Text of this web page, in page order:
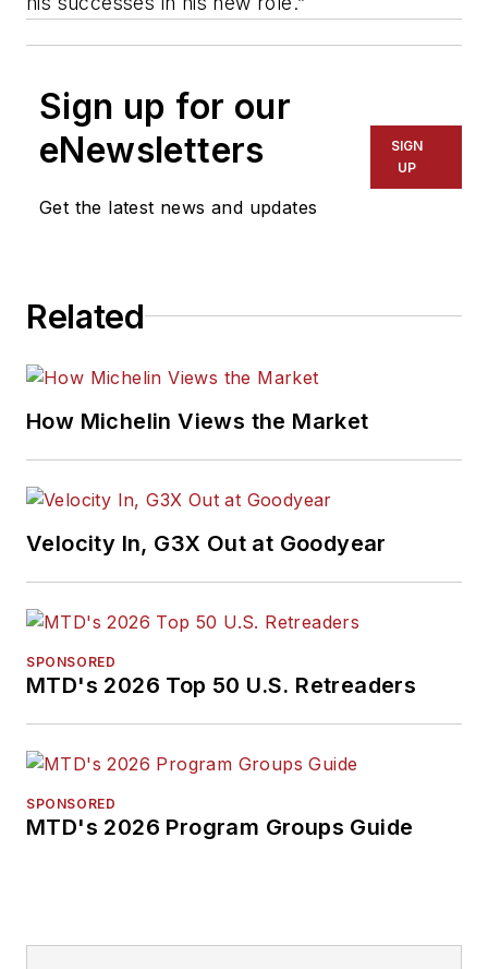
Sign up for our
eNewsletters
Get the latest news and updates
SIGN
UP
Related
How Michelin Views the Market
Velocity In, G3X Out at Goodyear
SPONSORED
MTD's 2026 Top 50 U.S. Retreaders
SPONSORED
MTD's 2026 Program Groups Guide